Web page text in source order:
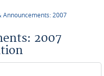
Announcements: 2007
2007